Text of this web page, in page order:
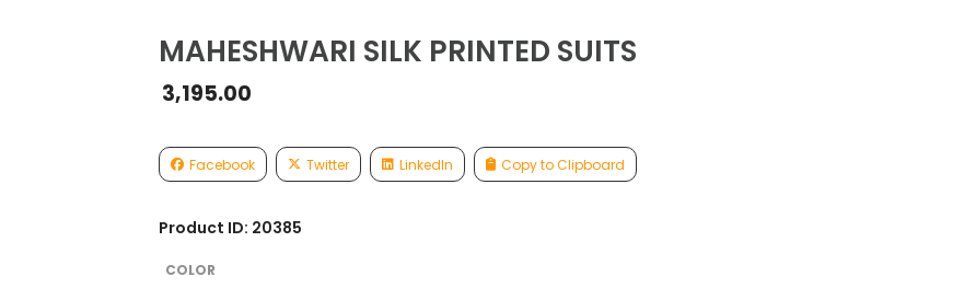
MAHESHWARI SILK PRINTED SUITS
3,195.00
Facebook Twitter LinkedIn Copy to Clipboard
Product ID: 20385
COLOR